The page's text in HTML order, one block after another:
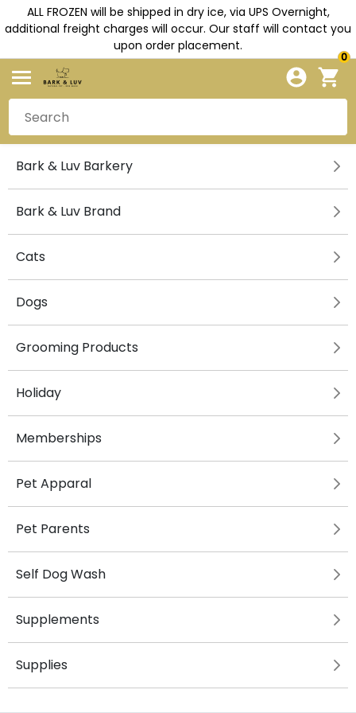
ALL FROZEN will be shipped in dry ice, via UPS Overnight,
additional freight charges will occur. Our staff will contact you
upon order placement.
0
Bark & Luv Barkery
Bark & Luv Brand
Cats
Dogs
Grooming Products
Holiday
Memberships
Pet Apparal
Pet Parents
Self Dog Wash
Supplements
Supplies